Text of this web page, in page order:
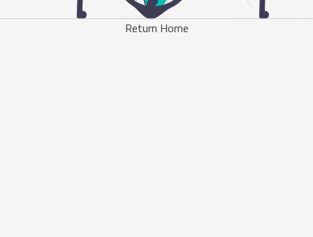
Return Home